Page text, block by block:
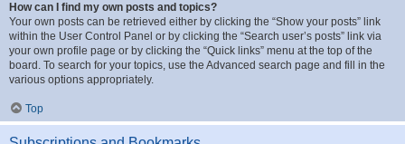
How can I find my own posts and topics?
Your own posts can be retrieved either by clicking the “Show your posts” link
within the User Control Panel or by clicking the “Search user’s posts” link via
your own profile page or by clicking the “Quick links” menu at the top of the
board. To search for your topics, use the Advanced search page and fill in the
various options appropriately.
Top